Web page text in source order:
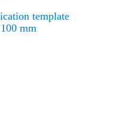
template
mm